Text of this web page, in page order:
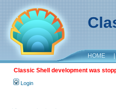
HOME |
Classic Shell development was
Login